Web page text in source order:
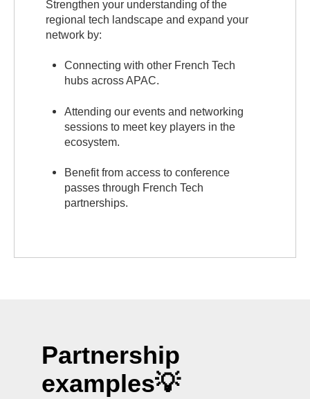
Strengthen your understanding of the
regional tech landscape and expand your
network by:
Connecting with other French Tech
hubs across APAC.
Attending our events and networking
sessions to meet key players in the
ecosystem.
Benefit from access to conference
passes through French Tech
partnerships.
Partnership
examples💡